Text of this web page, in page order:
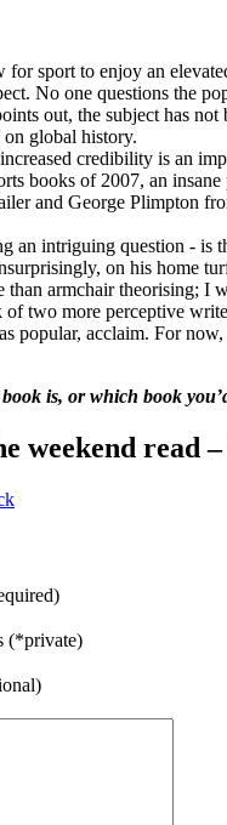
for sport to enjoy an
No one questions the
out, the subject has
global history.
credibility is an
books of 2007, an
and George Plimpton
an intriguing question - is
on his home
than armchair theorising;
two more perceptive
popular, acclaim. For
is, or which book
weekend read
(*private)